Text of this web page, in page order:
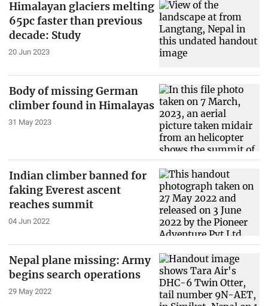
Himalayan glaciers melting
65pc faster than previous
decade: Study
20 Jun 2023
Body of missing German
climber found in Himalayas
31 May 2023
Indian climber banned for
faking Everest ascent
reaches summit
04 Jun 2022
Nepal plane missing: Army
begins search operations
29 May 2022